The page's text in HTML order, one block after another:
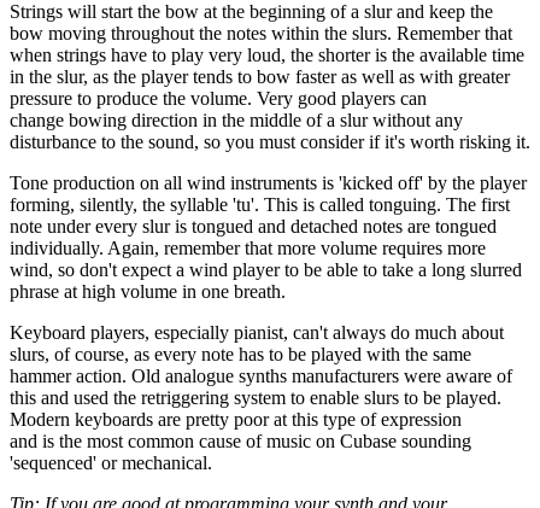
Strings will start the bow at the beginning of a slur and keep the
bow moving throughout the notes within the slurs. Remember that
when strings have to play very loud, the shorter is the available time
in the slur, as the player tends to bow faster as well as with greater
pressure to produce the volume. Very good players can
change bowing direction in the middle of a slur without any
disturbance to the sound, so you must consider if it's worth risking it.
Tone production on all wind instruments is 'kicked off' by the player
forming, silently, the syllable 'tu'. This is called tonguing. The first
note under every slur is tongued and detached notes are tongued
individually. Again, remember that more volume requires more
wind, so don't expect a wind player to be able to take a long slurred
phrase at high volume in one breath.
Keyboard players, especially pianist, can't always do much about
slurs, of course, as every note has to be played with the same
hammer action. Old analogue synths manufacturers were aware of
this and used the retriggering system to enable slurs to be played.
Modern keyboards are pretty poor at this type of expression
and is the most common cause of music on Cubase sounding
'sequenced' or mechanical.